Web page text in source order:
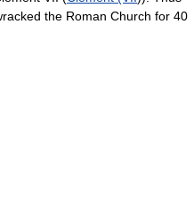
the Roman Church for 40